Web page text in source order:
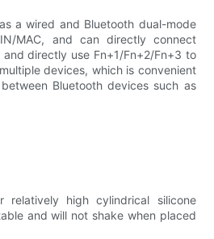
a wired and Bluetooth dual-mode
MAC, and can directly connect
directly use Fn+1/Fn+2/Fn+3 to
devices, which is convenient
Bluetooth devices such as
high cylindrical silicone
and will not shake when placed